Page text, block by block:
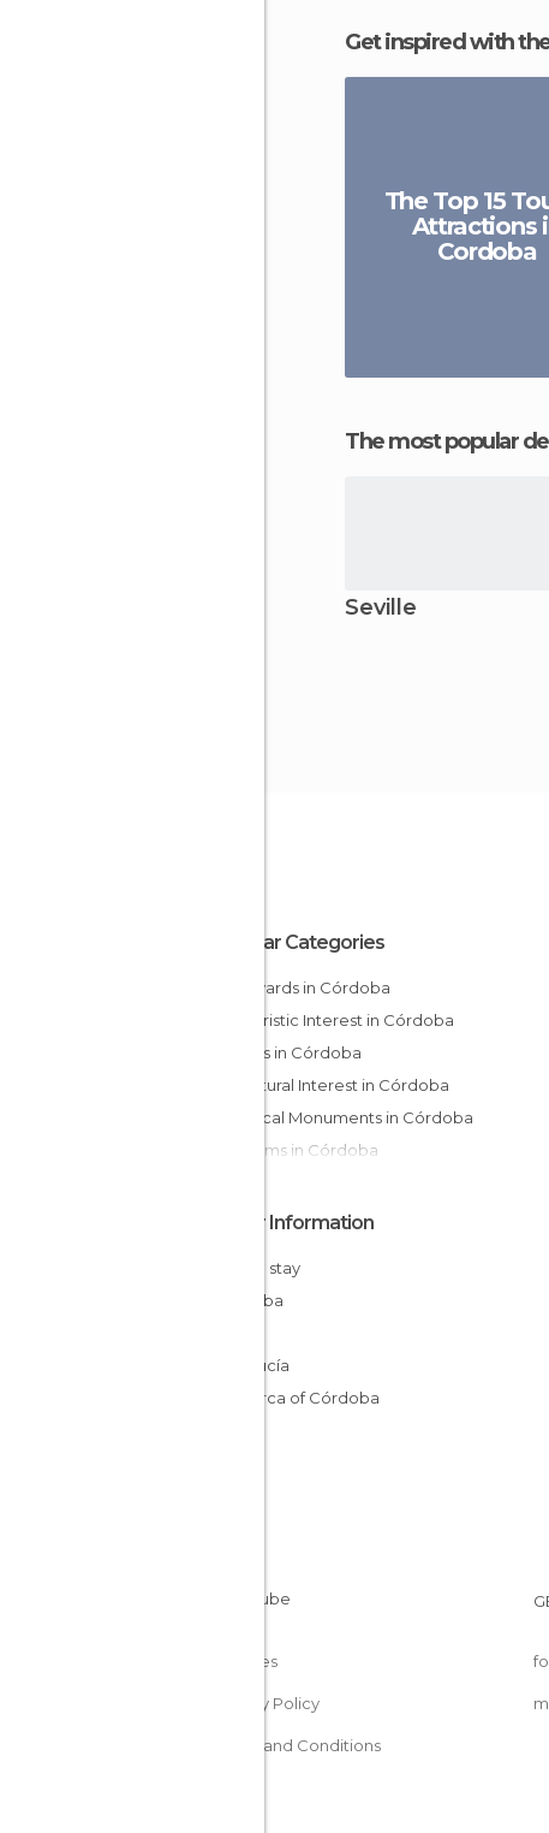
Get inspired with
The Top 15
Attractions
Cordoba
The most popular
Seville
Popular Categories
Courtyards in Córdoba
Of Touristic Interest in Córdoba
Streets in Córdoba
Of Cultural Interest in Córdoba
Historical Monuments in Córdoba
Museums in Córdoba
Other Information
Cheap stay
Córdoba
Andalucía
Comarca of Córdoba
Cookies
Privacy Policy
Terms and Conditions